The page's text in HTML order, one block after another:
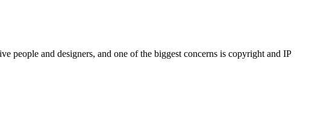
and designers, and one of the biggest concerns is copyright and IP